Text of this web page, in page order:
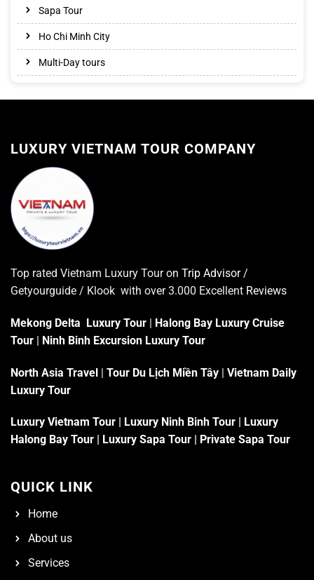
Sapa Tour
Ho Chi Minh City
Multi-Day tours
LUXURY VIETNAM TOUR COMPANY
Top rated Vietnam Luxury Tour on Trip Advisor/
Getyourguide / Klook with over 3.000 Excellent Reviews
Mekong Delta Luxury Tour | Halong Bay Luxury Cruise
Tour | Ninh Binh Excursion Luxury Tour
North Asia Travel | Tour Du Lịch Miền Tây | Vietnam Daily
Luxury Tour
Luxury Vietnam Tour Luxury Ninh Binh Tour
Luxury
Halong Bay Tour
Luxury Sapa Tour Private Sapa Tour
QUICK LINK
Home
About us
Services